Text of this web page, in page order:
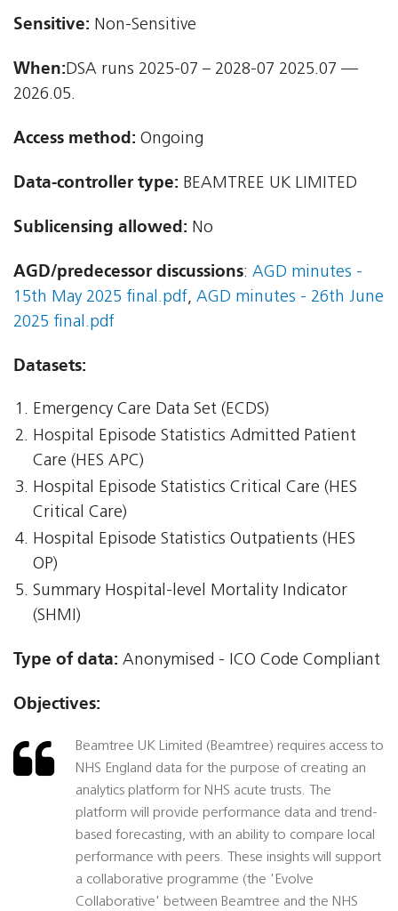
Sensitive: Non-Sensitive
When:DSA runs 2025-07 – 2028-07 2025.07 —
2026.05.
Access method: Ongoing
Data-controller type: BEAMTREE UK LIMITED
Sublicensing allowed: No
AGD/predecessor discussions: AGD minutes -
15th May 2025 final.pdf, AGD minutes - 26th June
2025 final.pdf
Datasets:
Emergency Care Data Set (ECDS)
Hospital Episode Statistics Admitted Patient
Care (HES APC)
Hospital Episode Statistics Critical Care (HES
Critical Care)
Hospital Episode Statistics Outpatients (HES
OP)
Summary Hospital-level Mortality Indicator
(SHMI)
Type of data: Anonymised - ICO Code Compliant
Objectives:
Beamtree UK Limited (Beamtree) requires access to
NHS England data for the purpose of creating an
analytics platform for NHS acute trusts. The
platform will provide performance data and trend-
based forecasting, with an ability to compare local
performance with peers. These insights will support
a collaborative programme (the 'Evolve
Collaborative' between Beamtree and the NHS